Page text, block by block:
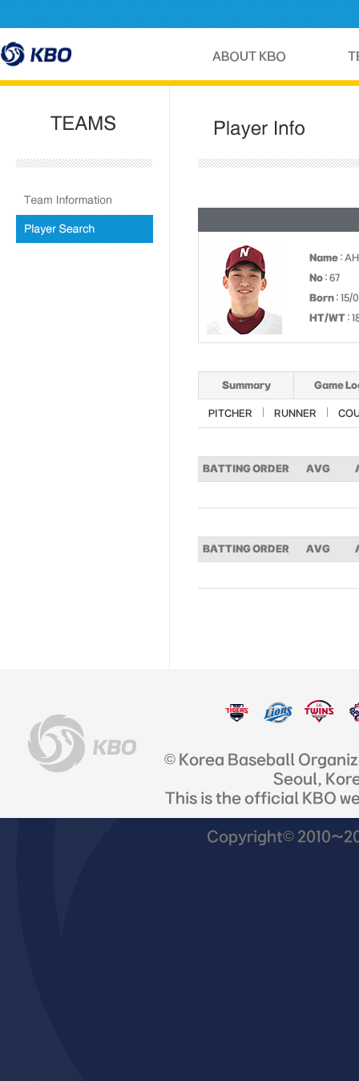
Name :
No : 67
Born : 15/
HT/WT :
Summary Game
PITCHER RUNNER
BATTING ORDER AVG
BATTING ORDER AVG
© Korea Baseball
Seoul,
This is the official KBO
Copyright©